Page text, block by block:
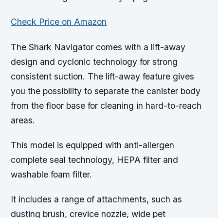
Check Price on Amazon
The Shark Navigator comes with a lift-away
design and cyclonic technology for strong
consistent suction. The lift-away feature gives
you the possibility to separate the canister body
from the floor base for cleaning in hard-to-reach
areas.
This model is equipped with anti-allergen
complete seal technology, HEPA filter and
washable foam filter.
It includes a range of attachments, such as
dusting brush, crevice nozzle, wide pet